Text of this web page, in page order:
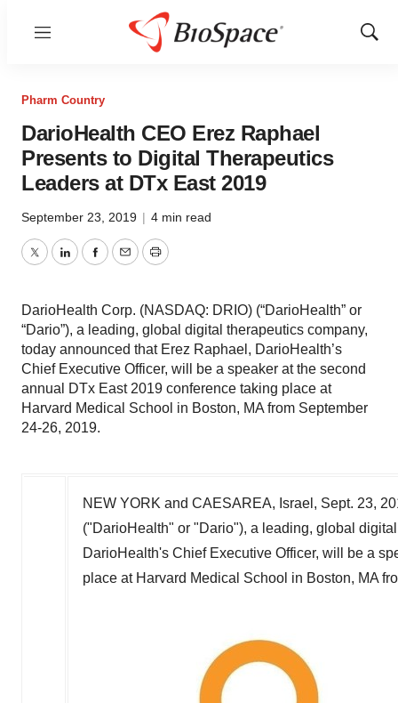
Menu
Show
Pharm Country
DarioHealth CEO Erez Raphael
Presents to Digital Therapeutics
Leaders at DTx East 2019
September 23, 2019 | 4 min read
TwitterLinkedInFacebook
EmailPrint
DarioHealth Corp. (NASDAQ: DRIO) (“DarioHealth” or
“Dario”), a leading, global digital therapeutics company,
today announced that Erez Raphael, DarioHealth’s
Chief Executive Officer, will be a speaker at the second
annual DTx East 2019 conference taking place at
Harvard Medical School in Boston, MA from September
24-26, 2019.
NEW YORK and CAESAREA, Israel , Sept. 23,
("DarioHealth" or "Dario"), a leading, global
DarioHealth's Chief Executive Officer, will be a
place at Harvard Medical School in Boston, MA